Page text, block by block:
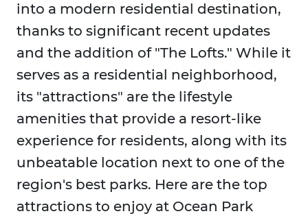
into a modern residential destination,
thanks to significant recent updates
and the addition of "The Lofts." While it
serves as a residential neighborhood,
its "attractions" are the lifestyle
amenities that provide a resort-like
experience for residents, along with its
unbeatable location next to one of the
region's best parks. Here are the top
attractions to enjoy at Ocean Park